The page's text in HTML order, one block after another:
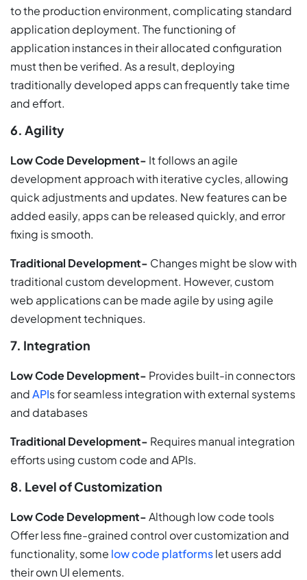
to the production environment, complicating standard
application deployment. The functioning of
application instances in their allocated configuration
must then be verified. As a result, deploying
traditionally developed apps can frequently take time
and effort.
6. Agility
Low Code Development- It follows an agile
development approach with iterative cycles, allowing
quick adjustments and updates. New features can be
added easily, apps can be released quickly, and error
fixing is smooth.
Traditional Development- Changes might be slow with
traditional custom development. However, custom
web applications can be made agile by using agile
development techniques.
7. Integration
Low Code Development- Provides built-in connectors
andAPIs for seamless integration with external systems
and databases
Traditional Development- Requires manual integration
efforts using custom code and APIs.
8. Level of Customization
Low Code Development-Although low code tools
Offer less fine-grained control over customization and
functionality, some low code platformslet users add
their own UI elements.